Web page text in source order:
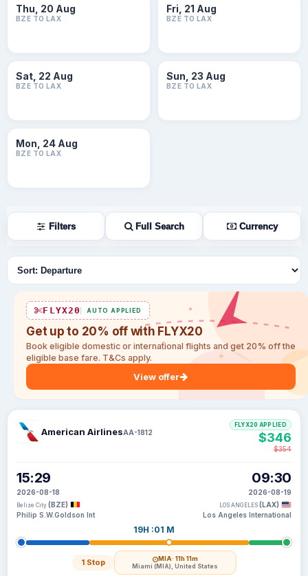
Thu, 20 Aug
BZE TO LAX
Fri, 21 Aug
BZE TO LAX
Sat, 22 Aug
BZE TO LAX
Sun, 23 Aug
BZE TO LAX
Mon, 24 Aug
BZE TO LAX
Filters Full Search Currency
Sort flights
FLYX20 AUTO APPLIED
Get up to 20% off with FLYX20
Book eligible domestic or international flights and get 20% off the
eligible base fare. T&Cs apply.
View offer
American AirlinesAA-1812
15:29
2026-08-18
Belize City (BZE)
Philip S.W.Goldson Int
19H :01 M
1 Stop MIA· 11h 11m
Miami (MIA), United States
09:30
2026-08-19
LOS ANGELES (LAX)
Los Angeles International
FLYX20 APPLIED
$346
$354